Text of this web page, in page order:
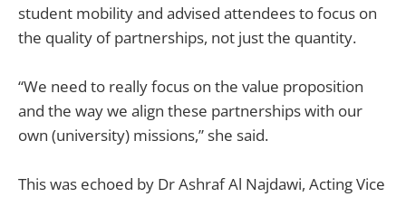
student mobility and advised attendees to focus on
the quality of partnerships, not just the quantity.
“We need to really focus on the value proposition
and the way we align these partnerships with our
own (university) missions,” she said.
This was echoed by Dr Ashraf Al Najdawi, Acting Vice